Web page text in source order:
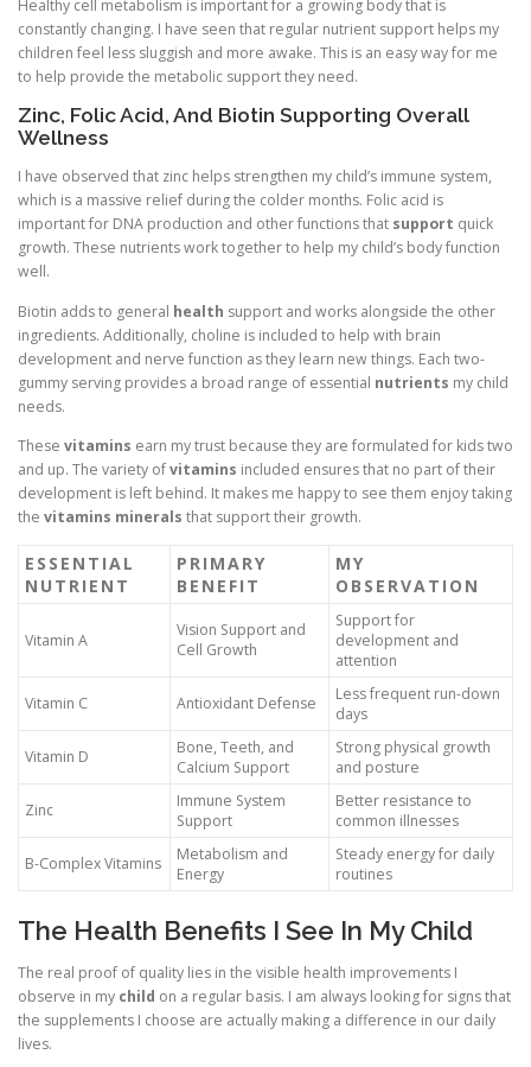
Healthy cell metabolism is important for a growing body that is
constantly changing. I have seen that regular nutrient support helps my
children feel less sluggish and more awake. This is an easy way for me
to help provide the metabolic support they need.
Zinc, Folic Acid, And Biotin Supporting Overall
Wellness
I have observed that zinc helps strengthen my child’s immune system,
which is a massive relief during the colder months. Folic acid is
important for DNA production and other functions that support quick
growth. These nutrients work together to help my child’s body function
well.
Biotin adds to general health support and works alongside the other
ingredients. Additionally, choline is included to help with brain
development and nerve function as they learn new things. Each two-
gummy serving provides a broad range of essential nutrients my child
needs.
These vitamins earn my trust because they are formulated for kids two
and up. The variety ofvitamins included ensures that no part of their
development is left behind. It makes me happy to see them enjoy taking
the vitamins minerals that support their growth.
ESSENTIAL
NUTRIENT
PRIMARY
BENEFIT
MY
OBSERVATION
Vitamin A
Vision Support and
Cell Growth
Support for
development and
attention
Vitamin C Antioxidant Defense
Less frequent run-down
days
Vitamin D
Bone, Teeth, and
Calcium Support
Strong physical growth
and posture
Zinc
Immune System
Support
Better resistance to
common illnesses
B-Complex Vitamins
Metabolism and
Energy
Steady energy for daily
routines
The Health Benefits I See In My Child
The real proof of quality lies in the visible health improvements I
observe in my child on a regular basis. I am always looking for signs that
the supplements I choose are actually making a difference in our daily
lives.